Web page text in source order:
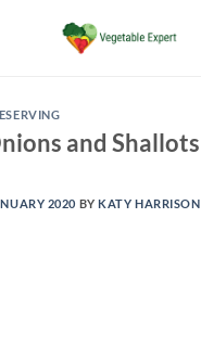
and Shallots
2020 BYKATY HARRISON